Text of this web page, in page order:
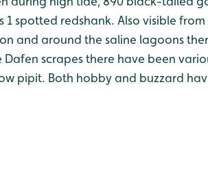
1 spotted redshank. Also visible
and around the saline lagoons
scrapes there have been
pipit. Both hobby and buzzard